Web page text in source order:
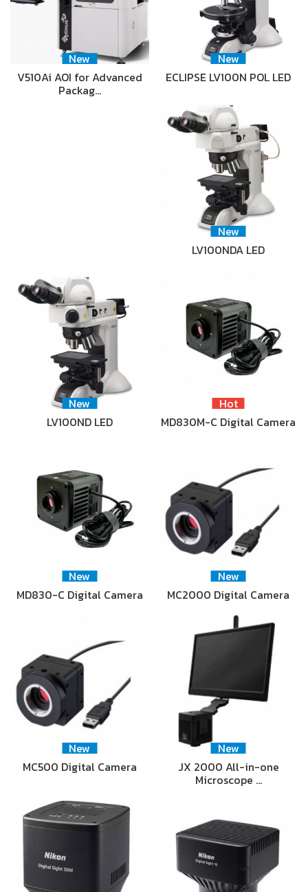
New
V510Ai AOI for Advanced
Packag…
New
ECLIPSE LV100N POL LED
New
LV100NDA LED
New
LV100ND LED
Hot
MD830M-C Digital Camera
New
MD830-C Digital Camera
New
MC2000 Digital Camera
New
MC500 Digital Camera
New
JX 2000 All-in-one
Microscope …